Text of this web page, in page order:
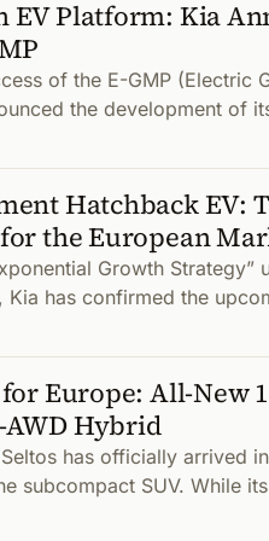
EV Platform: Kia
of the E-GMP (Electric
the development of
Hatchback EV:
the European
Growth Strategy”
Kia has confirmed the
Europe: All-New
Hybrid
has officially arrived
subcompact SUV. While